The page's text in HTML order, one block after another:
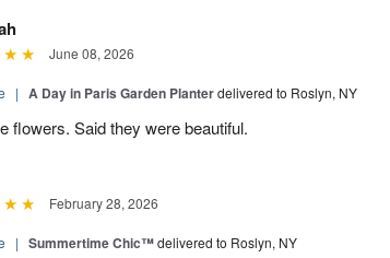
June 08, 2026
| A Day in Paris Garden Planterdelivered to Roslyn, NY
flowers. Said they were beautiful.
February 28, 2026
| Summertime Chic™delivered to Roslyn, NY